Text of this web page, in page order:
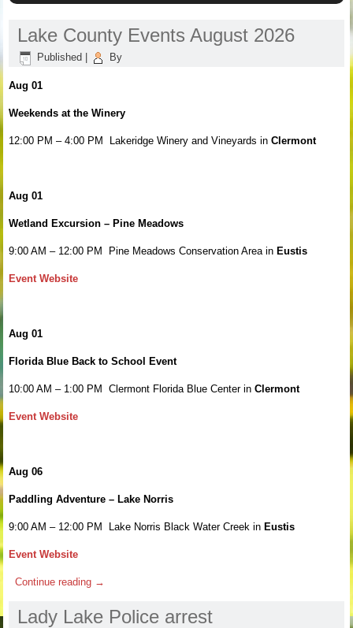
Lake County Events August 2026
Published By
Aug 01
Weekends at the Winery
12:00 PM – 4:00 PM Lakeridge Winery and Vineyards inClermont
Aug 01
Wetland Excursion – Pine Meadows
9:00 AM – 12:00 PM Pine Meadows Conservation Area inEustis
Event Website
Aug 01
Florida Blue Back to School Event
10:00 AM – 1:00 PM Clermont Florida Blue Center inClermont
Event Website
Aug 06
Paddling Adventure – Lake Norris
9:00 AM – 12:00 PM Lake Norris Black Water Creek inEustis
Event Website
Continue reading →
Lady Lake Police arrest